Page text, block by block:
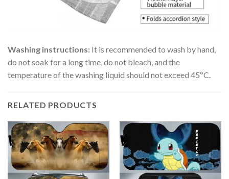
Washing instructions: It is recommended to wash by hand,
do not soak for a long time, do not bleach, and the
temperature of the washing liquid should not exceed 45ºC.
RELATED PRODUCTS